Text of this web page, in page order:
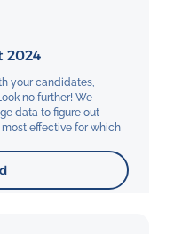
2024
your candidates,
no further! We
data to figure out
effective for which